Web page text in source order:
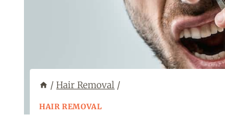
/ Hair Removal /
HAIR REMOVAL